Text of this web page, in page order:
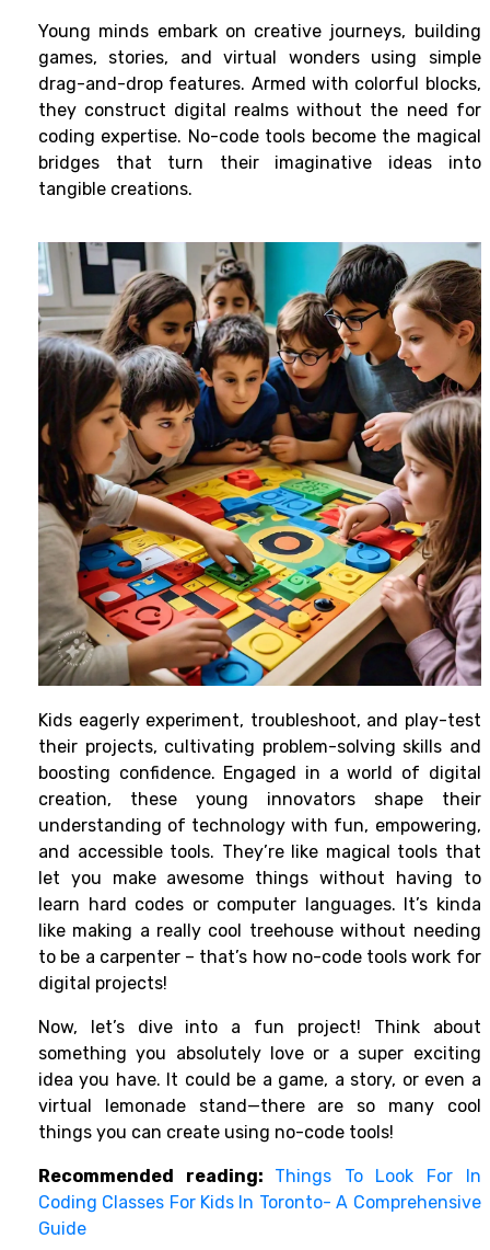
Young minds embark on creative journeys, building
games, stories, and virtual wonders using simple
drag-and-drop features. Armed with colorful blocks,
they construct digital realms without the need for
coding expertise. No-code tools become the magical
bridges that turn their imaginative ideas into
tangible creations.
Kids eagerly experiment, troubleshoot, and play-test
their projects, cultivating problem-solving skills and
boosting confidence. Engaged in a world of digital
creation, these young innovators shape their
understanding of technology with fun, empowering,
and accessible tools. They’re like magical tools that
let you make awesome things without having to
learn hard codes or computer languages. It’s kinda
like making a really cool treehouse without needing
to be a carpenter – that’s how no-code tools work for
digital projects!
Now, let’s dive into a fun project! Think about
something you absolutely love or a super exciting
idea you have. It could be a game, a story, or even a
virtual lemonade stand—there are so many cool
things you can create using no-code tools!
Recommended reading: Things To Look For In
Coding Classes For Kids In Toronto- A Comprehensive
Guide